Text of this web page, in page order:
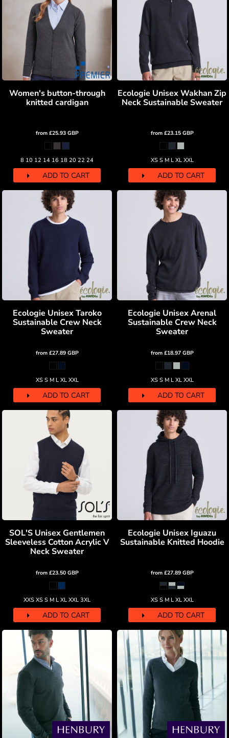
Women's button-through
knitted cardigan
from £25.93 GBP
8 10 12 14 16 18 20 22 24
ADD TO CART
Ecologie Unisex Wakhan Zip
Neck Sustainable Sweater
from £23.15 GBP
XS S M L XL XXL
ADD TO CART
Ecologie Unisex Taroko
Sustainable Crew Neck
Sweater
from £27.89 GBP
XS S M L XL XXL
ADD TO CART
Ecologie Unisex Arenal
Sustainable Crew Neck
Sweater
from £18.97 GBP
XS S M L XL XXL
ADD TO CART
SOL'S Unisex Gentlemen
Sleeveless Cotton Acrylic V
Neck Sweater
from £23.50 GBP
XXS XS S M L XL XXL 3XL
ADD TO CART
Ecologie Unisex Iguazu
Sustainable Knitted Hoodie
from £27.89 GBP
XS S M L XL XXL
ADD TO CART